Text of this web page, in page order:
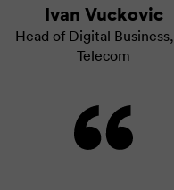
Ivan Vuckovic
Head of Digital Business,
Telecom